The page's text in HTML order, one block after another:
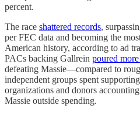
percent.
The race shattered records,
per FEC data and becoming the
American history, according to ad
PACs backing Gallrein poured
defeating Massie—compared to
independent groups spent
organizations and donors
Massie outside spending.